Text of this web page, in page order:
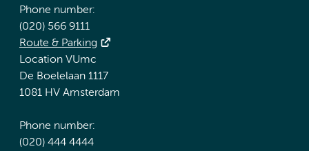
Phone number:
(020) 566 9111
Route & Parking
Location VUmc
De Boelelaan 1117
1081 HV Amsterdam
Phone number:
(020) 444 4444